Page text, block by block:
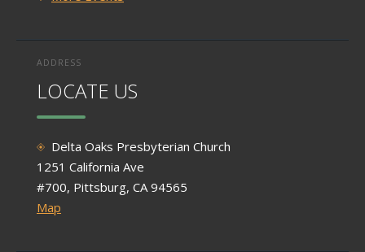
ADDRESS
LOCATE US
Delta Oaks Presbyterian Church
1251 California Ave
#700, Pittsburg, CA 94565
Map